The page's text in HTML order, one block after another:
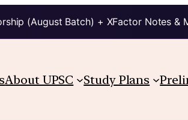
(August Batch) + XFactor Notes &
About UPSC Study Plans